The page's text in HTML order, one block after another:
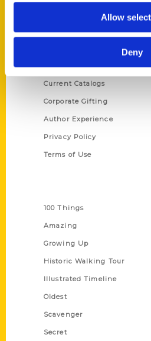
Allow
Deny
Quick Links
Wholesale Portal
Current Catalogs
Corporate Gifting
Author Experience
Privacy Policy
Terms of Use
100 Things
Amazing
Growing Up
Historic Walking Tour
Illustrated Timeline
Oldest
Scavenger
Secret